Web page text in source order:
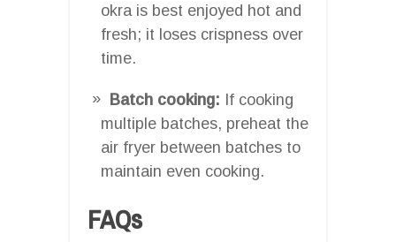
okra is best enjoyed hot and
fresh; it loses crispness over
time.
Batch cooking: If cooking
multiple batches, preheat the
air fryer between batches to
maintain even cooking.
FAQs